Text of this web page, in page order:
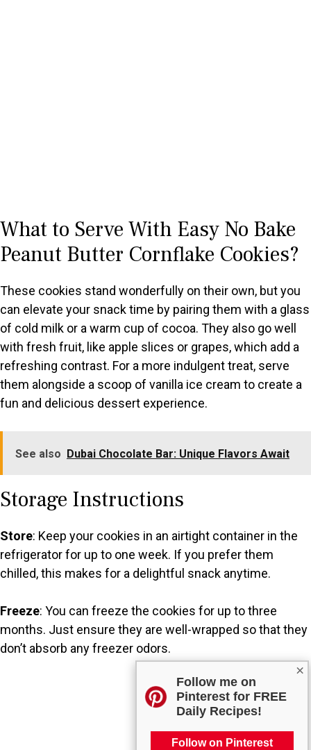
×
Follow me on
Pinterest for FREE
Daily Recipes!
Follow on Pinterest
What to Serve With Easy No Bake
Peanut Butter Cornflake Cookies?
These cookies stand wonderfully on their own, but you
can elevate your snack time by pairing them with a glass
of cold milk or a warm cup of cocoa. They also go well
with fresh fruit, like apple slices or grapes, which add a
refreshing contrast. For a more indulgent treat, serve
them alongside a scoop of vanilla ice cream to create a
fun and delicious dessert experience.
See also Dubai Chocolate Bar: Unique Flavors Await
Storage Instructions
Store: Keep your cookies in an airtight container in the
refrigerator for up to one week. If you prefer them
chilled, this makes for a delightful snack anytime.
Freeze: You can freeze the cookies for up to three
months. Just ensure they are well-wrapped so that they
don’t absorb any freezer odors.